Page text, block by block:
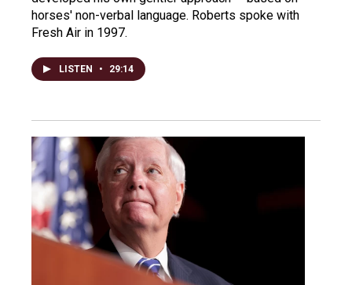
horses' non-verbal language. Roberts spoke with
Fresh Air in 1997.
LISTEN • 29:14